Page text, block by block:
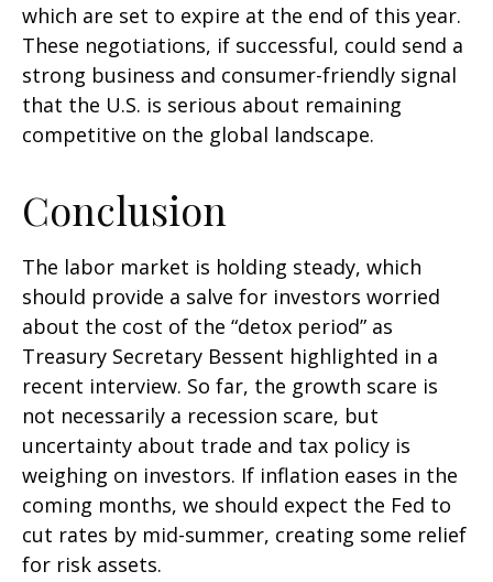
which are set to expire at the end of this year.
These negotiations, if successful, could send a
strong business and consumer-friendly signal
that the U.S. is serious about remaining
competitive on the global landscape.
Conclusion
The labor market is holding steady, which
should provide a salve for investors worried
about the cost of the “detox period” as
Treasury Secretary Bessent highlighted in a
recent interview. So far, the growth scare is
not necessarily a recession scare, but
uncertainty about trade and tax policy is
weighing on investors. If inflation eases in the
coming months, we should expect the Fed to
cut rates by mid-summer, creating some relief
for risk assets.